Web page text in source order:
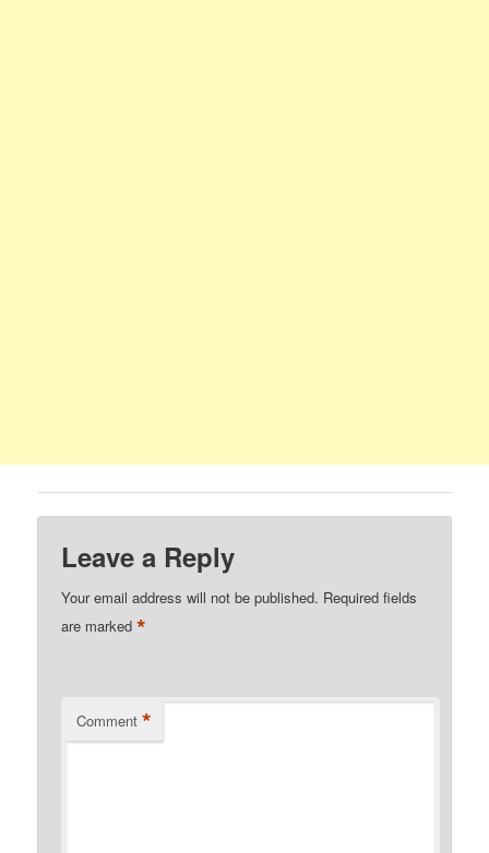
Leave a Reply
Your email address will not be published. Required fields
are marked*
Comment *